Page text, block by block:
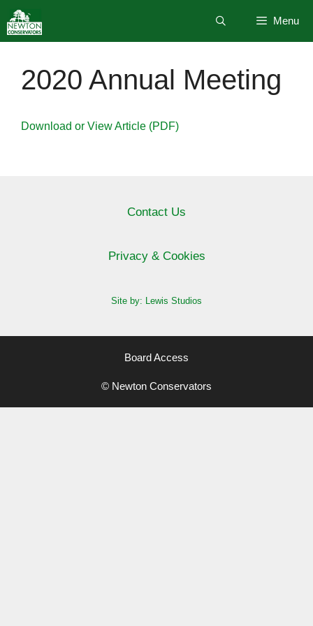
to
content
Menu
2020 Annual Meeting
Download or View Article (PDF)
Contact Us
Privacy & Cookies
Site by: Lewis Studios
Board Access
© Newton Conservators